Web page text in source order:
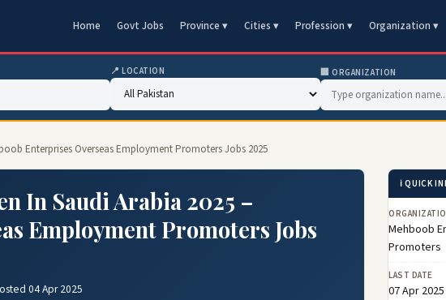
Home Govt Jobs Province ▾ Cities ▾ Profession ▾ Organization ▾
📍 LOCATION 🏢 ORGANIZATION
Enterprises Overseas Employment Promoters Jobs 2025
In Saudi Arabia 2025 –
Employment Promoters Jobs
04 Apr 2025
ℹ️ QUICK
Mehboob
Promoters
LAST DATE
07 Apr 2025